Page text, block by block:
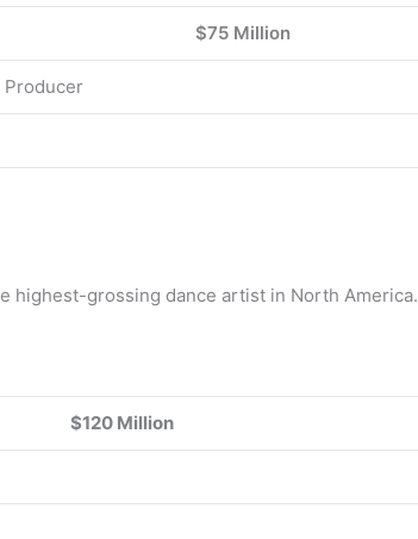
$75 Million
Producer
highest-grossing dance artist in North America.
$120 Million